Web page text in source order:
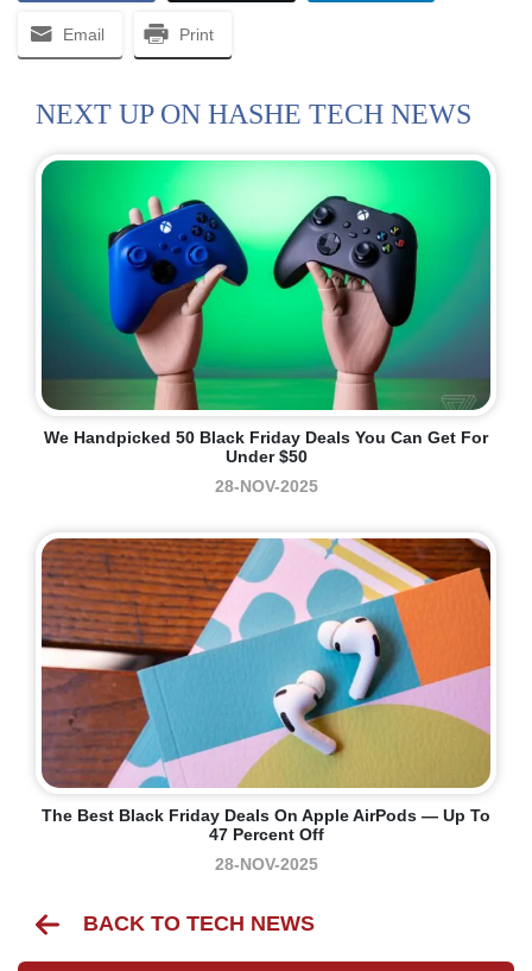
Email Print
NEXT UP ON HASHE TECH NEWS
We Handpicked 50 Black Friday Deals You Can Get For
Under $50
28-NOV-2025
The Best Black Friday Deals On Apple AirPods — Up To
47 Percent Off
28-NOV-2025
BACK TO TECH NEWS